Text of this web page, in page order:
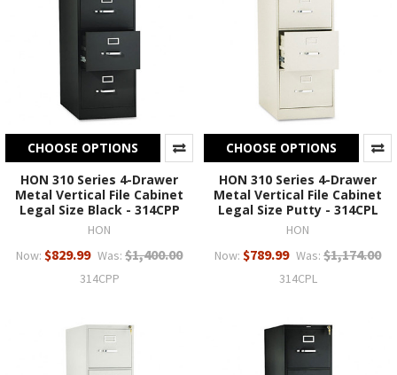
CHOOSE OPTIONS
HON 310 Series 4-Drawer
Metal Vertical File Cabinet
Legal Size Black - 314CPP
HON
Now: $829.99 Was: $1,400.00
314CPP
CHOOSE OPTIONS
HON 310 Series 4-Drawer
Metal Vertical File Cabinet
Legal Size Putty - 314CPL
HON
Now: $789.99 Was: $1,174.00
314CPL